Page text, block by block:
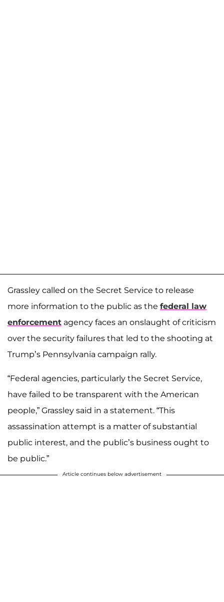
Grassley called on the Secret Service to release
more information to the public as the federal law
enforcement agency faces an onslaught of criticism
over the security failures that led to the shooting at
Trump’s Pennsylvania campaign rally.
“Federal agencies, particularly the Secret Service,
have failed to be transparent with the American
people,” Grassley said in a statement. “This
assassination attempt is a matter of substantial
public interest, and the public’s business ought to
be public.”
Article continues below advertisement